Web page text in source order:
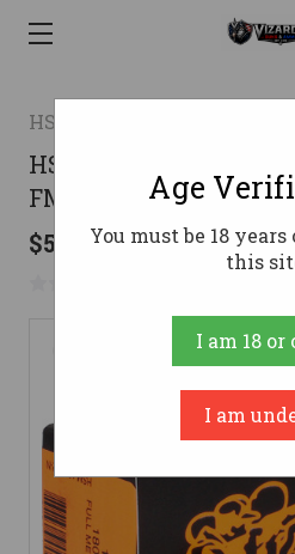
HSM AMMUNITION
HSM Ammunition
FMJ Ammunition - 50
$51.99
Age
You must be 18
this
I am 18 or
I am